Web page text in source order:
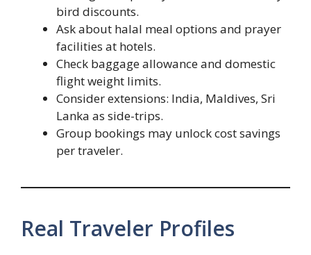
bird discounts.
Ask about halal meal options and prayer
facilities at hotels.
Check baggage allowance and domestic
flight weight limits.
Consider extensions: India, Maldives, Sri
Lanka as side-trips.
Group bookings may unlock cost savings
per traveler.
Real Traveler Profiles